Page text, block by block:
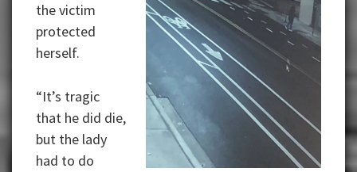
the victim
protected
herself.
“It’s tragic
that he did die,
but the lady
had to do